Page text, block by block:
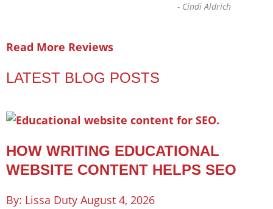
- Cindi Aldrich
Read More Reviews
LATEST BLOG POSTS
HOW WRITING EDUCATIONAL
WEBSITE CONTENT HELPS SEO
Lissa Duty August 4, 2026